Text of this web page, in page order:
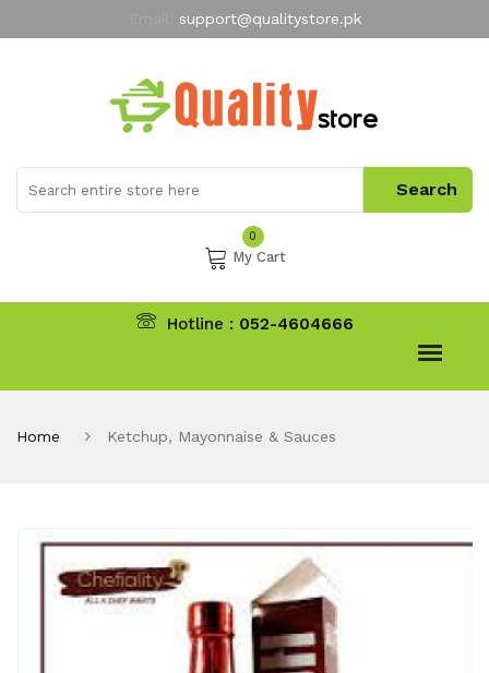
support@qualitystore.pk
My Account
0
My Cart
Hotline : 052-4604666
Home Ketchup, Mayonnaise & Sauces